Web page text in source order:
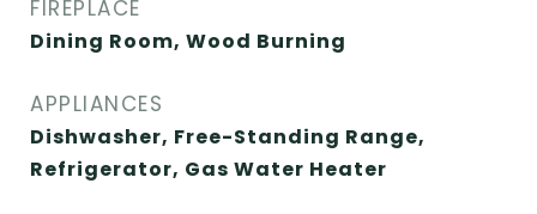
FIREPLACE
Dining Room, Wood Burning
APPLIANCES
Dishwasher, Free-Standing Range,
Refrigerator, Gas Water Heater